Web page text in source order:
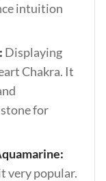
intuition
Displaying
Chakra. It
for
very popular.